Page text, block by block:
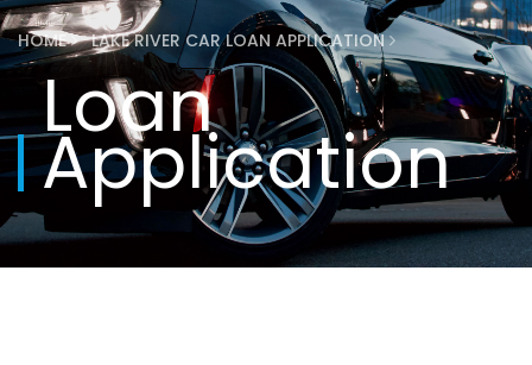
HOME LAKE RIVER CAR LOAN APPLICATION
Loan
Application